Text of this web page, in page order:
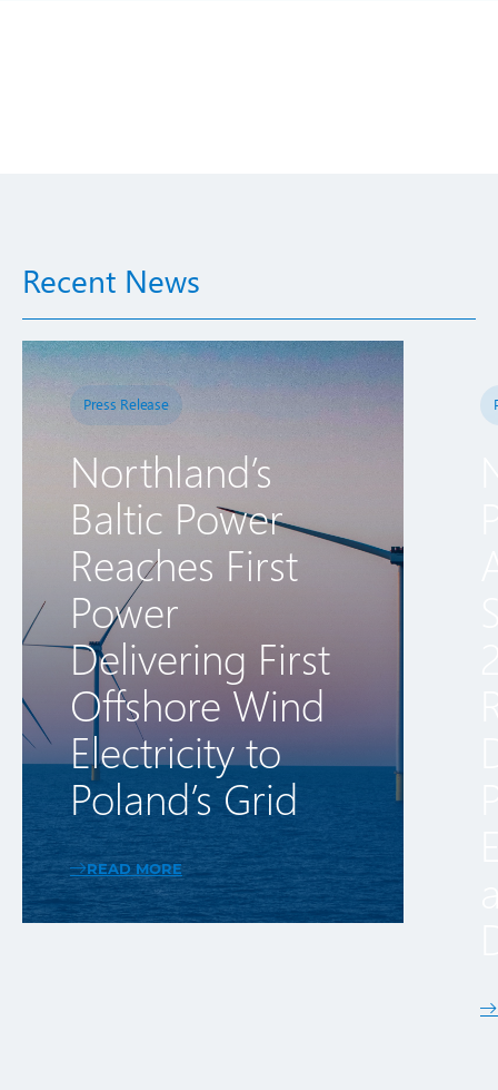
Recent News
Press Release
Northland’s
Baltic Power
Reaches First
Power
Delivering First
Offshore Wind
Electricity to
Poland’s Grid
READ MORE
NORTHLAND’S BALTIC POWER REACHES FIRST